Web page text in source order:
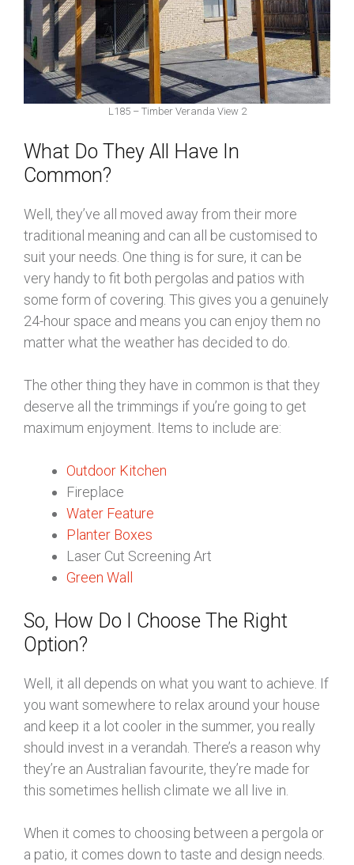
L185 – Timber Veranda View 2
What Do They All Have In
Common?
Well, they’ve all moved away from their more
traditional meaning and can all be customised to
suit your needs. One thing is for sure, it can be
very handy to fit both pergolas and patios with
some form of covering. This gives you a genuinely
24-hour space and means you can enjoy them no
matter what the weather has decided to do.
The other thing they have in common is that they
deserve all the trimmings if you’re going to get
maximum enjoyment. Items to include are:
Outdoor Kitchen
Fireplace
Water Feature
Planter Boxes
Laser Cut Screening Art
Green Wall
So, How Do I Choose The Right
Option?
Well, it all depends on what you want to achieve. If
you want somewhere to relax around your house
and keep it a lot cooler in the summer, you really
should invest in a verandah. There’s a reason why
they’re an Australian favourite, they’re made for
this sometimes hellish climate we all live in.
When it comes to choosing between a pergola or
a patio, it comes down to taste and design needs.